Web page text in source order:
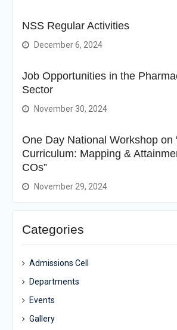
NSS Regular Activities
December 6, 2024
Job Opportunities in the
Sector
November 30, 2024
One Day National Workshop on
Curriculum: Mapping &
COs”
November 29, 2024
Categories
Admissions Cell
Departments
Events
Gallery